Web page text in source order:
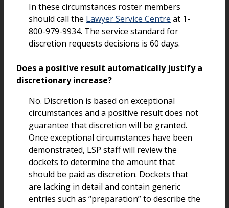
In these circumstances roster members
should call the Lawyer Service Centre at 1-
800-979-9934. The service standard for
discretion requests decisions is 60 days.
Does a positive result automatically justify a
discretionary increase?
No. Discretion is based on exceptional
circumstances and a positive result does not
guarantee that discretion will be granted.
Once exceptional circumstances have been
demonstrated, LSP staff will review the
dockets to determine the amount that
should be paid as discretion. Dockets that
are lacking in detail and contain generic
entries such as “preparation” to describe the